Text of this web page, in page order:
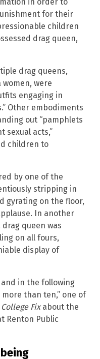
for their
children
drag queen,
drag queens,
were
engaging in
Other embodiments
out “pamphlets
sexual acts,”
children to
by one of the
stripping in
gyrating on the floor,
In another
drag queen was
on all fours,
display of
in the following
than ten,” one of
College Fixabout the
Renton Public